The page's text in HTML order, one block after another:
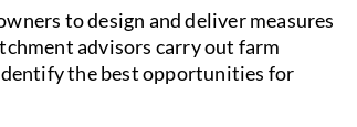
to design and deliver measures
advisors carry out farm
the best opportunities for